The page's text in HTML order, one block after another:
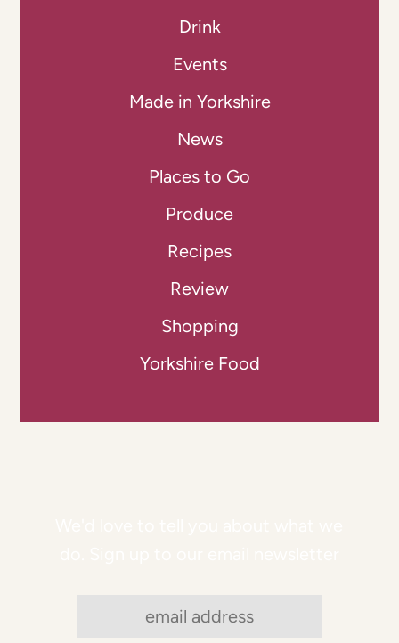
Drink
Events
Made in Yorkshire
News
Places to Go
Produce
Recipes
Review
Shopping
Yorkshire Food